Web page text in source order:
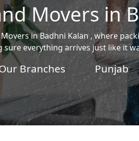
Movers in
in Badhni Kalan , where
everything arrives just like it
Branches Punjab